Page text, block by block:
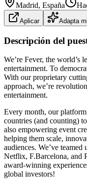
Madrid, España
Aplicar Adapta
Descripción del
We’re Fever, the world’s
entertainment. To
With our proprietary
approach, we’re
entertainment.
Every month, our
countries (and counting)
also empowering event
helping them scale,
audiences. We’ve
Netflix, F.Barcelona, and
award‑winning
global investors!